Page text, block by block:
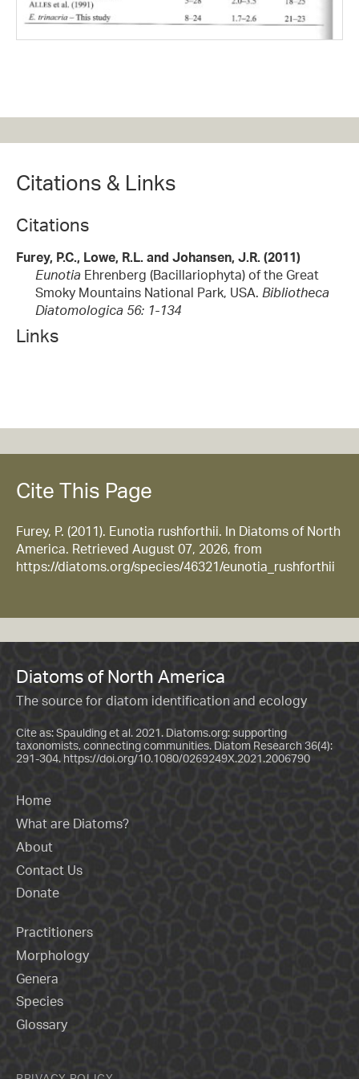
Citations & Links
Citations
Furey, P.C., Lowe, R.L. and Johansen, J.R. (2011)
Eunotia Ehrenberg (Bacillariophyta) of the Great
Smoky Mountains National Park, USA. Bibliotheca
Diatomologica 56: 1-134
Links
Cite This Page
Furey, P. (2011). Eunotia rushforthii. In Diatoms of North
America. Retrieved August 07, 2026, from
https://diatoms.org/species/46321/eunotia_rushforthii
Diatoms of North America
The source for diatom identification and ecology
Cite as: Spaulding et al. 2021. Diatoms.org: supporting
taxonomists, connecting communities. Diatom Research 36(4):
291-304. https://doi.org/10.1080/0269249X.2021.2006790
Home
What are Diatoms?
About
Contact Us
Donate
Practitioners
Morphology
Genera
Species
Glossary